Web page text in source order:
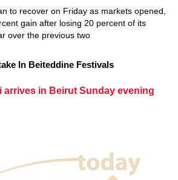
to recover on Friday as markets opened,
gain after losing 20 percent of its
over the previous two
In Beiteddine Festivals
arrives in Beirut Sunday evening